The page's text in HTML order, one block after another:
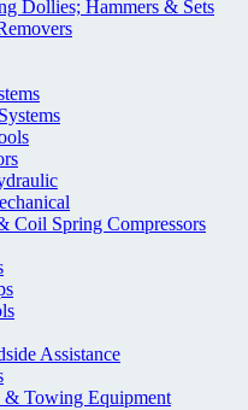
Dollies; Hammers & Sets
Coil Spring Compressors
Assistance
& Towing Equipment